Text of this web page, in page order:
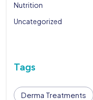
Nutrition
Uncategorized
Tags
Derma Treatments